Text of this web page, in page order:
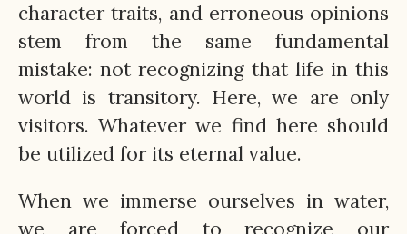
character traits, and erroneous opinions
stem from the same fundamental
mistake: not recognizing that life in this
world is transitory. Here, we are only
visitors. Whatever we find here should
be utilized for its eternal value.
When we immerse ourselves in water,